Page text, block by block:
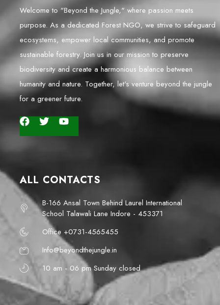
Welcome to "Beyond the Jungle," where passion meets
purpose. As a dedicated Forest NGO, we strive to safeguard
ecosystems, empower local communities, and promote
sustainable forestry. Join us in our mission to preserve
biodiversity and create a harmonious balance between
humanity and nature. Together, let's venture beyond the jungle
for a greener future.
ALL CONTACTS
B-166 Ansal Town Behind Laurel International
School Talawali Lane Indore - 453371
Office +0731-4565455
Info@beyondthejungle.in
10 am - 06 pm Sunday closed